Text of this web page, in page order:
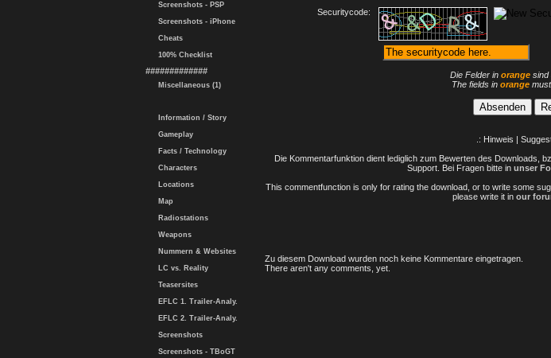
Screenshots - PSP
Screenshots - iPhone
Cheats
100% Checklist
#############
Miscellaneous (1)
Information / Story
Gameplay
Facts / Technology
Characters
Locations
Map
Radiostations
Weapons
Nummern & Websites
LC vs. Reality
Teasersites
EFLC 1. Trailer-Analy.
EFLC 2. Trailer-Analy.
Screenshots
Screenshots - TBoGT
Securitycode:
Die Felder in orange sind
The fields in orangemust
.: Hinweis |
Die Kommentarfunktion dient lediglich zum Bewerten des Downloads,
Support. Bei Fragen bitte in unser
This commentfunction is only for rating the download, or to write some
please write it in our
Zu diesem Download wurden noch keine Kommentare eingetragen.
There aren't any comments, yet.